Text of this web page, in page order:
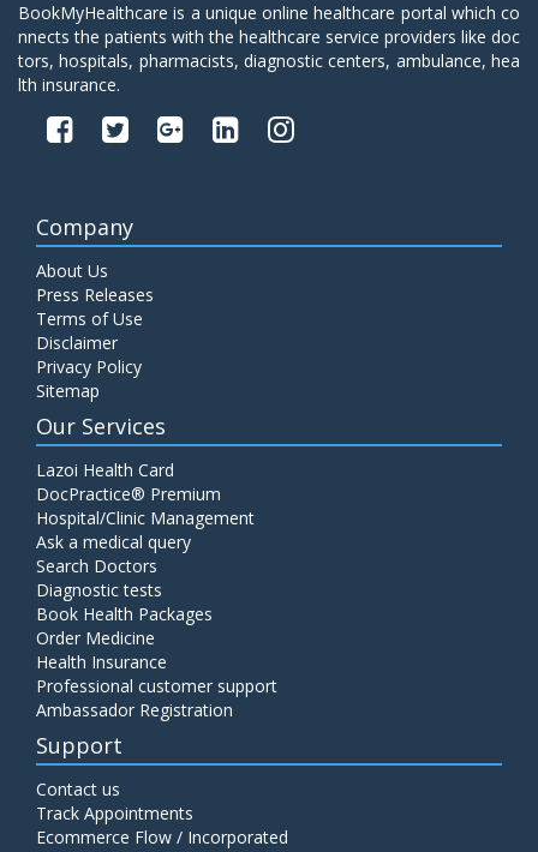
BookMyHealthcare is a unique online healthcare portal which co
nnects the patients with the healthcare service providers like doc
tors, hospitals, pharmacists, diagnostic centers, ambulance, hea
lth insurance.
Company
About Us
Press Releases
Terms of Use
Disclaimer
Privacy Policy
Sitemap
Our Services
Lazoi Health Card
DocPractice® Premium
Hospital/Clinic Management
Ask a medical query
Search Doctors
Diagnostic tests
Book Health Packages
Order Medicine
Health Insurance
Professional customer support
Ambassador Registration
Support
Contact us
Track Appointments
Ecommerce Flow / Incorporated